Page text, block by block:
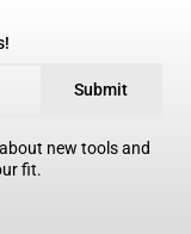
Submit
new tools and
fit.